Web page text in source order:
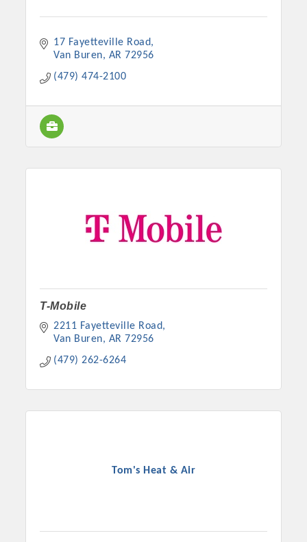
17 Fayetteville Road
Van Buren
AR 72956
(479) 474-2100
T-Mobile
2211 Fayetteville Road
Van Buren
AR 72956
(479) 262-6264
Tom's Heat & Air